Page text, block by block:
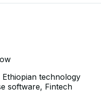
technology
software, Fintech